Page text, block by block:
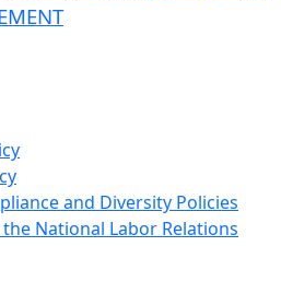
and Diversity Policies
National Labor Relations